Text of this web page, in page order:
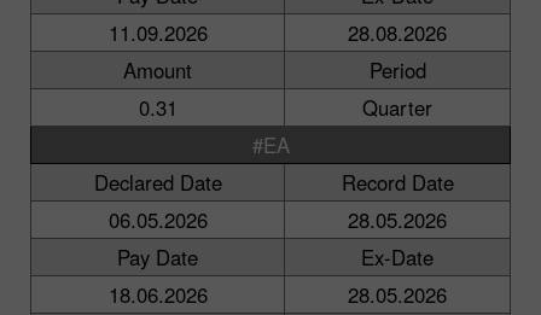
11.09.2026
28.08.2026
Amount
Period
0.31
Quarter
#EA
Declared Date
Record Date
06.05.2026
28.05.2026
Pay Date
Ex-Date
18.06.2026
28.05.2026